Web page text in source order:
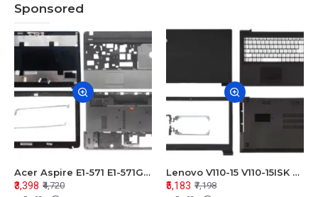
Sponsored
Acer Aspire E1-571 E1-571G E1-521 E1-531 E1-531G E1-521G LCD Top Cover Bezel Hinges with Touchpad Palmrest and Bottom Base Body Assembly
₹3,398 ₹4,720
Lenovo V110-15 V110-15ISK Series LCD Top Cover Bezel Hinges with Touchpad Palmrest and Bottom Base Body Assembly
₹5,183 ₹7,198